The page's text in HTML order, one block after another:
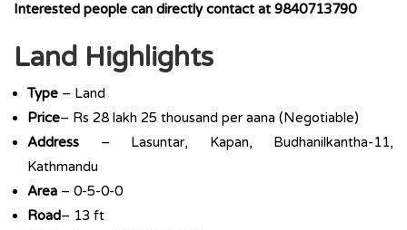
Interested people can directly contact at 9840713790
Land Highlights
Type – Land
Price– Rs 28 lakh 25 thousand per aana (Negotiable)
Address – Lasuntar, Kapan, Budhanilkantha-11,
Kathmandu
Area – 0-5-0-0
Road– 13 ft